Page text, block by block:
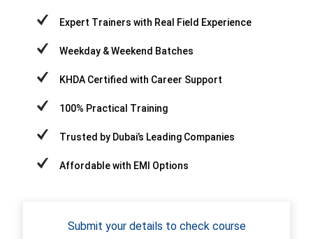
Expert Trainers with Real Field Experience
Weekday & Weekend Batches
KHDA Certified with Career Support
100% Practical Training
Trusted by Dubai’s Leading Companies
Affordable with EMI Options
Submit your details to check course